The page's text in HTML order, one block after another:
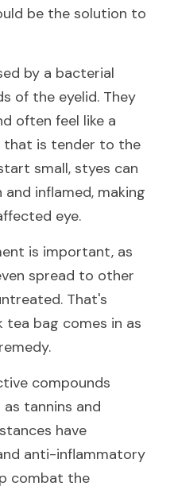
be the solution to
by a bacterial
of the eyelid. They
often feel like a
that is tender to the
small, styes can
inflamed, making
eye.
is important, as
spread to other
That's
tea bag comes in as
compounds
tannins and
have
anti-inflammatory
combat the